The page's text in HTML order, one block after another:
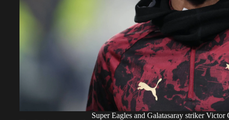
Super Eagles and Galatasaray striker